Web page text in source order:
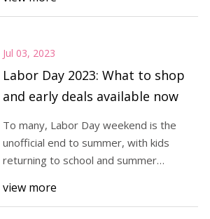
shaft and Lamkin Crossline
Jul 03, 2023
Labor Day 2023: What to shop
and early deals available now
To many, Labor Day weekend is the
unofficial end to summer, with kids
returning to school and summer
view more